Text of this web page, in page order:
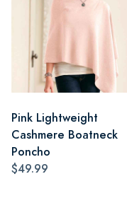
Pink Lightweight
Cashmere Boatneck
Poncho
$49.99